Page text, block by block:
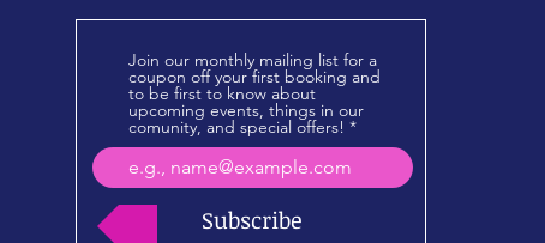
Join our monthly mailing list for a
coupon off your first booking and
to be first to know about
upcoming events, things in our
comunity, and special offers!
Subscribe